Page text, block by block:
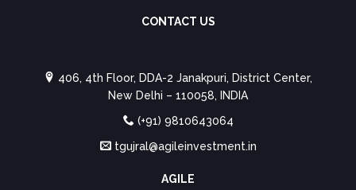
CONTACT US
406, 4th Floor, DDA-2 Janakpuri, District Center,
New Delhi – 110058, INDIA
(+91) 9810643064
tgujral@agileinvestment.in
AGILE